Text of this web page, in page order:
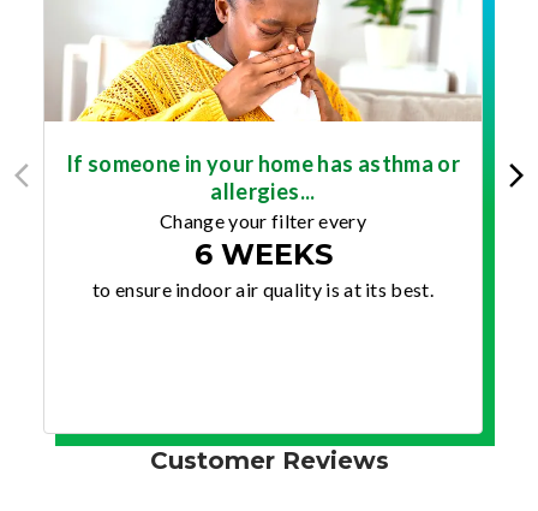
If someone in your home has asthma or
allergies...
Change your filter every
6 WEEKS
to ensure indoor air quality is at its best.
Customer Reviews